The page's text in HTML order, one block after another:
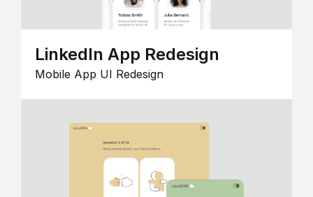
LinkedIn App Redesign
Mobile App UI Redesign